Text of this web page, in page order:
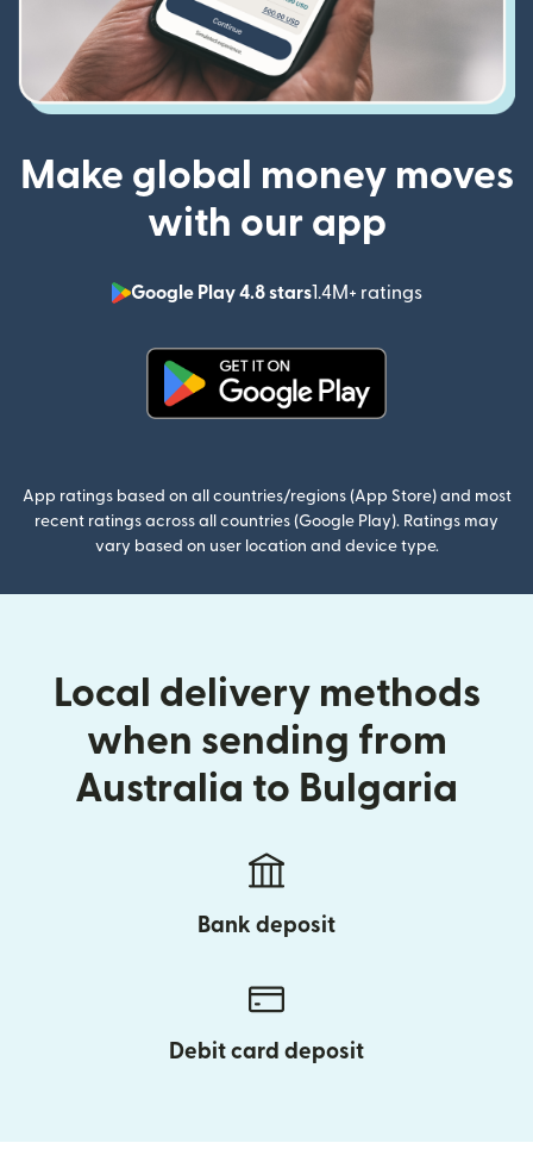
Make global money moves
with our app
Google Play 4.8 stars1.4M+ ratings
(opens in
App ratings based on all countries/regions (App Store) and most
recent ratings across all countries (Google Play). Ratings may
vary based on user location and device type.
Local delivery methods
when sending from
Australia to Bulgaria
Bank deposit
Debit card deposit